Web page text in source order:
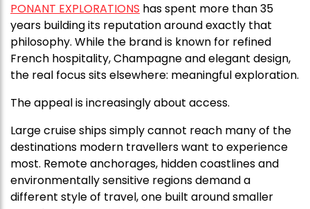
PONANT EXPLORATIONS has spent more than 35
years building its reputation around exactly that
philosophy. While the brand is known for refined
French hospitality, Champagne and elegant design,
the real focus sits elsewhere: meaningful exploration.
The appeal is increasingly about access.
Large cruise ships simply cannot reach many of the
destinations modern travellers want to experience
most. Remote anchorages, hidden coastlines and
environmentally sensitive regions demand a
different style of travel, one built around smaller